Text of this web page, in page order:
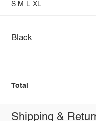
S M L XL
Black
Total
Shipping &